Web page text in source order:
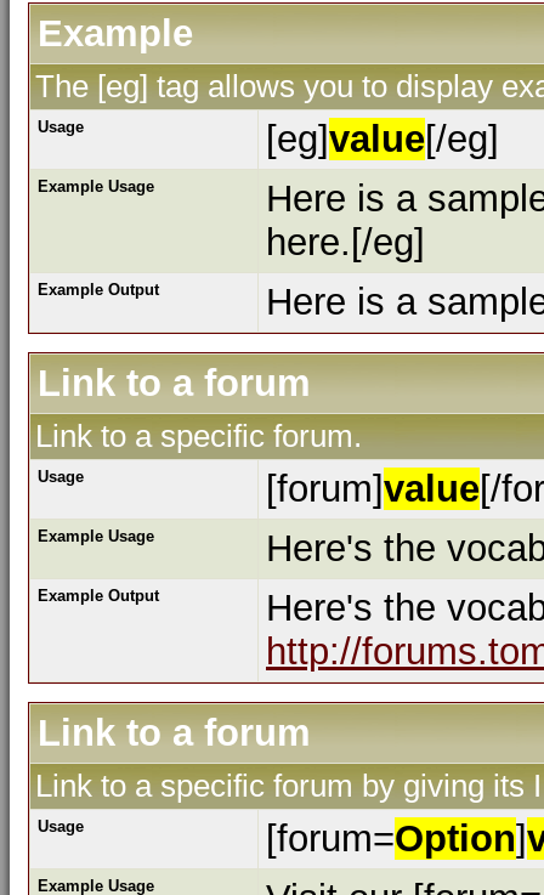
Example
The [eg] tag allows you to display
Usage [eg]value[/eg]
Example Usage
Here is a
here.[/eg]
Example Output
Here is a
Link to a forum
Link to a specific forum.
Usage [forum]value[/
Example Usage Here's the
Example Output
Here's the
http://
Link to a forum
Link to a specific forum by giving its
Usage [forum=Option]
Example Usage